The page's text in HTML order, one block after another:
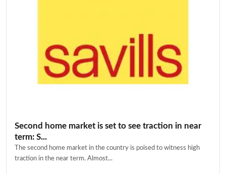
Second home market is set to see traction in near
term: S...
The second home market in the country is poised to witness high
traction in the near term. Almost...